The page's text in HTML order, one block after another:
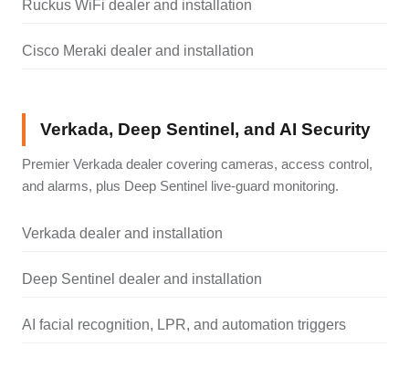
Ruckus WiFi dealer and installation
Cisco Meraki dealer and installation
Verkada, Deep Sentinel, and AI Security
Premier Verkada dealer covering cameras, access control,
and alarms, plus Deep Sentinel live-guard monitoring.
Verkada dealer and installation
Deep Sentinel dealer and installation
AI facial recognition, LPR, and automation triggers